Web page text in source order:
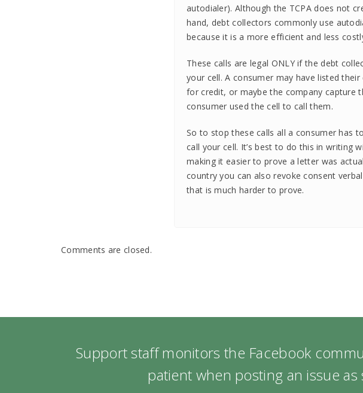
autodialer). Although the TCPA does not
hand, debt collectors commonly use
because it is a more efficient and less
These calls are legal ONLY if the debt
your cell. A consumer may have listed
for credit, or maybe the company capture
consumer used the cell to call them.
So to stop these calls all a consumer has
call your cell. It’s best to do this in writing
making it easier to prove a letter was
country you can also revoke consent
that is much harder to prove.
Comments are closed.
Support staff monitors the Facebook
patient when posting an issue